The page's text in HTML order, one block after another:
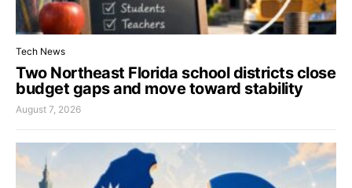
Tech News
Two Northeast Florida school districts close
budget gaps and move toward stability
August 7, 2026